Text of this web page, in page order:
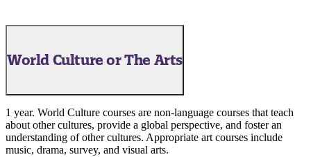
World Culture or The Arts
1 year. World Culture courses are non-language courses that teach
about other cultures, provide a global perspective, and foster an
understanding of other cultures. Appropriate art courses include
music, drama, survey, and visual arts.